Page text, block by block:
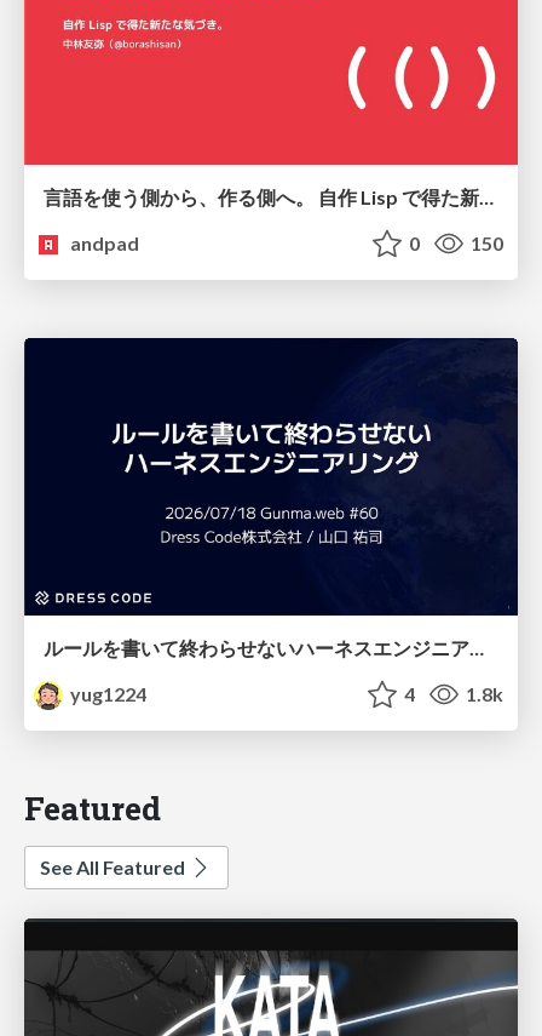
andpad
0 150
ルールを書いて終わらせないハーネスエンジニアリング
yug1224
4 1.8k
Featured
See All Featured